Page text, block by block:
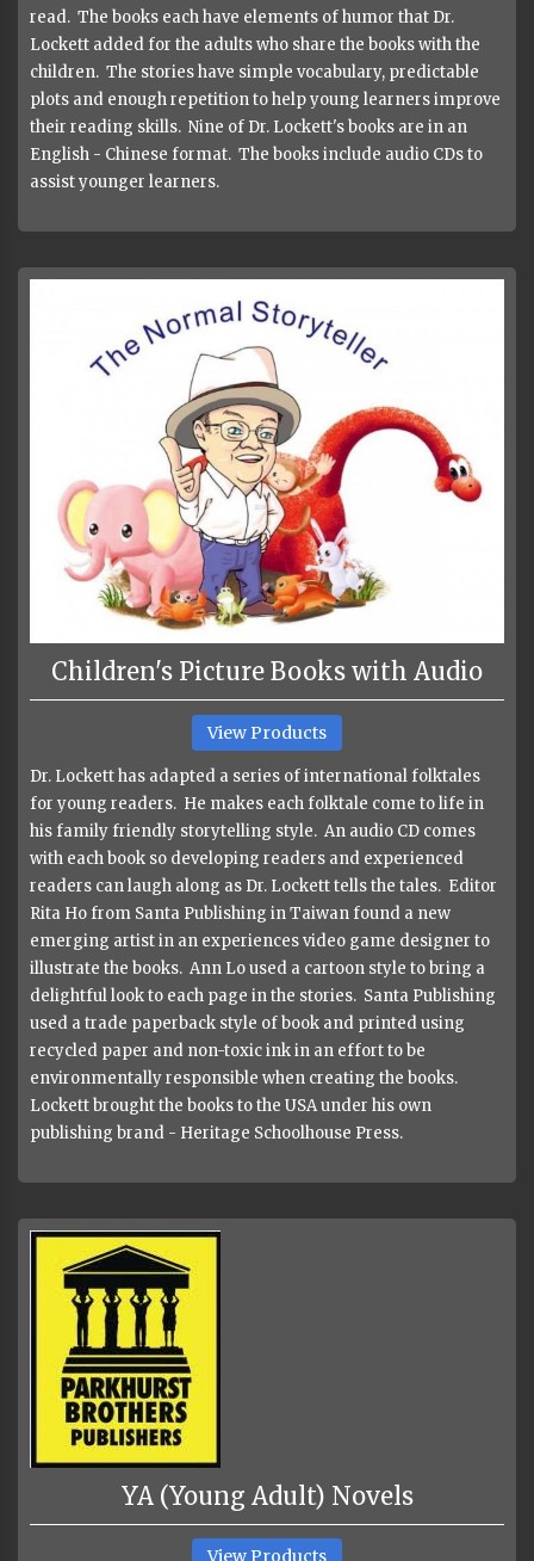
read. The books each have elements of humor that Dr.
Lockett added for the adults who share the books with the
children. The stories have simple vocabulary, predictable
plots and enough repetition to help young learners improve
their reading skills. Nine of Dr. Lockett's books are in an
English - Chinese format. The books include audio CDs to
assist younger learners.
Children's Picture Books with Audio
View Products
Dr. Lockett has adapted a series of international folktales
for young readers. He makes each folktale come to life in
his family friendly storytelling style. An audio CD comes
with each book so developing readers and experienced
readers can laugh along as Dr. Lockett tells the tales. Editor
Rita Ho from Santa Publishing in Taiwan found a new
emerging artist in an experiences video game designer to
illustrate the books. Ann Lo used a cartoon style to bring a
delightful look to each page in the stories. Santa Publishing
used a trade paperback style of book and printed using
recycled paper and non-toxic ink in an effort to be
environmentally responsible when creating the books.
Lockett brought the books to the USA under his own
publishing brand - Heritage Schoolhouse Press.
YA (Young Adult) Novels
View Products